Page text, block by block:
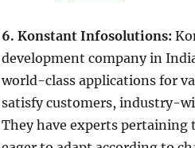
6. Konstant Infosolutions:
development company in
world-class applications for
satisfy customers, industry-
They have experts pertaining